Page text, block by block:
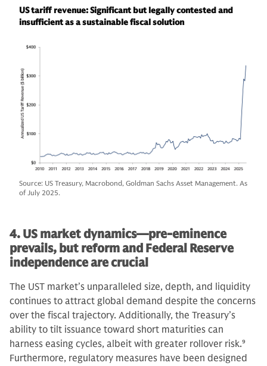
US tariff revenue: Significant but legally contested and
insufficient as a sustainable fiscal solution
Source: US Treasury, Macrobond, Goldman Sachs Asset Management. As
of July 2025.
4. US market dynamics—pre-eminence
prevails, but reform and Federal Reserve
independence are crucial
The UST market’s unparalleled size, depth, and liquidity
continues to attract global demand despite the concerns
over the fiscal trajectory. Additionally, the Treasury’s
ability to tilt issuance toward short maturities can
harness easing cycles, albeit with greater rollover risk.9
Furthermore, regulatory measures have been designed